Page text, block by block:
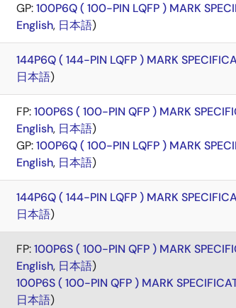
GP:100P6Q ( 100-PIN LQFP ) MARK
English, 日本語)
144P6Q ( 144-PIN LQFP ) MARK
日本語)
FP:100P6S ( 100-PIN QFP ) MARK
English, 日本語)
GP:100P6Q ( 100-PIN LQFP ) MARK
English, 日本語)
144P6Q ( 144-PIN LQFP ) MARK
日本語)
FP:100P6S ( 100-PIN QFP ) MARK
English, 日本語)
100P6S ( 100-PIN QFP ) MARK
日本語)